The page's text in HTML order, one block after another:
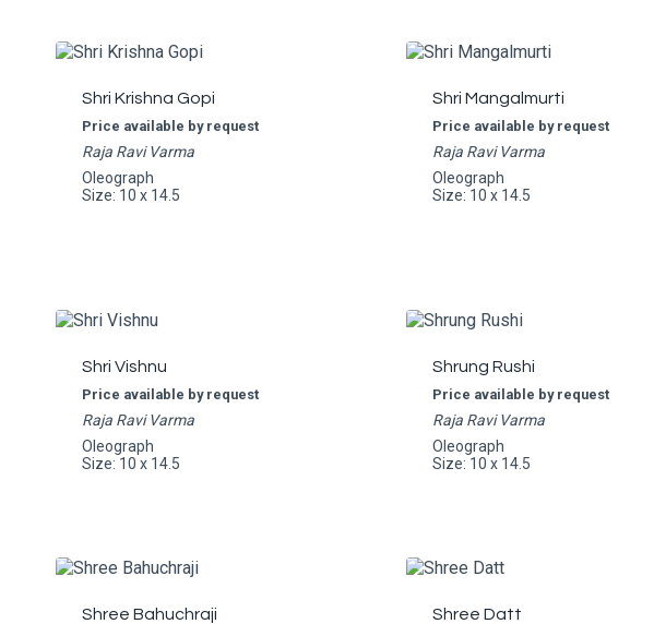
Shri Krishna Gopi
Price available by request
Raja Ravi Varma
Oleograph
Size: 10 x 14.5
Shri Mangalmurti
Price available by request
Raja Ravi Varma
Oleograph
Size: 10 x 14.5
Shri Vishnu
Price available by request
Raja Ravi Varma
Oleograph
Size: 10 x 14.5
Shrung Rushi
Price available by request
Raja Ravi Varma
Oleograph
Size: 10 x 14.5
Shree Bahuchraji Shree Datt